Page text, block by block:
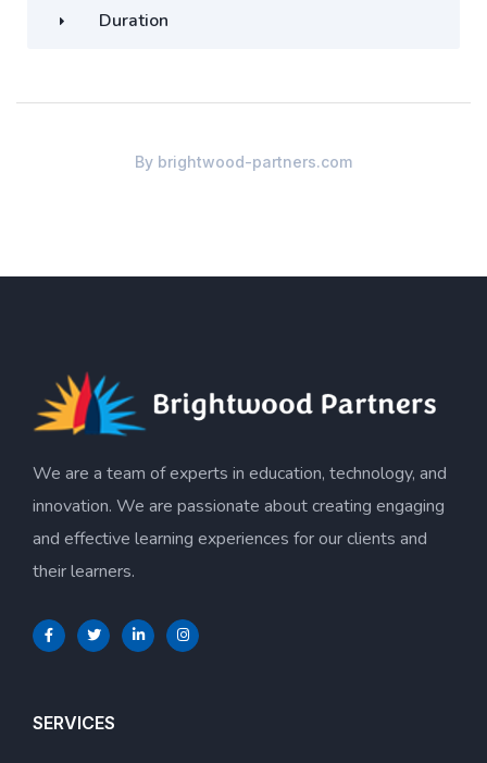
Duration
By brightwood-partners.com
We are a team of experts in education, technology, and
innovation. We are passionate about creating engaging
and effective learning experiences for our clients and
their learners.
SERVICES